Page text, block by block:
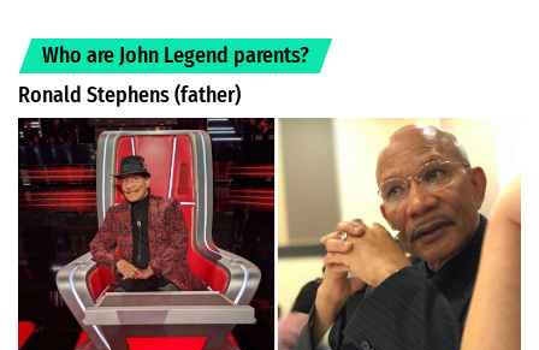
Who are John Legend parents?
Ronald Stephens (father)